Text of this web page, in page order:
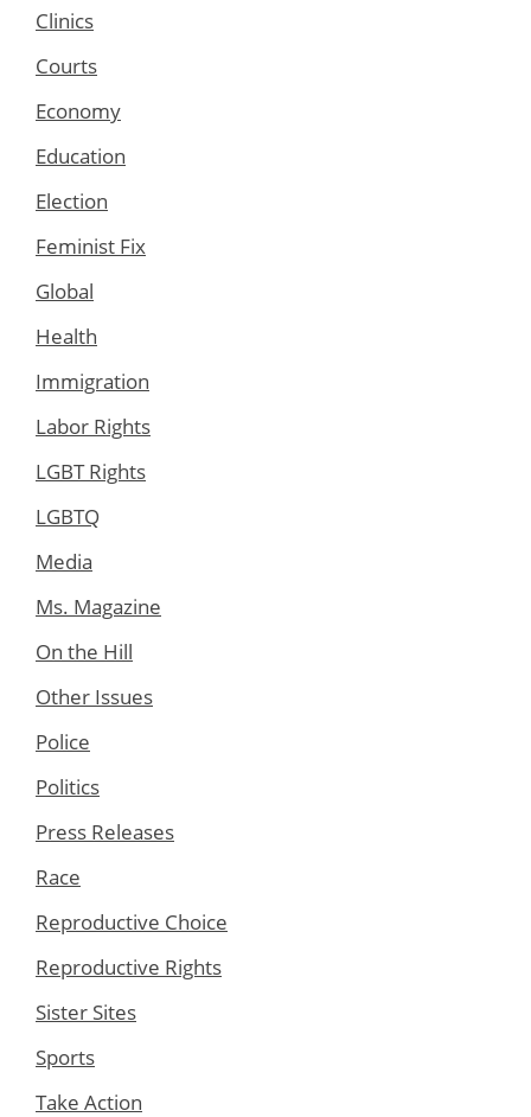
Clinics
Courts
Economy
Education
Election
Feminist Fix
Global
Health
Immigration
Labor Rights
LGBT Rights
LGBTQ
Media
Ms. Magazine
On the Hill
Other Issues
Police
Politics
Press Releases
Race
Reproductive Choice
Reproductive Rights
Sister Sites
Sports
Take Action